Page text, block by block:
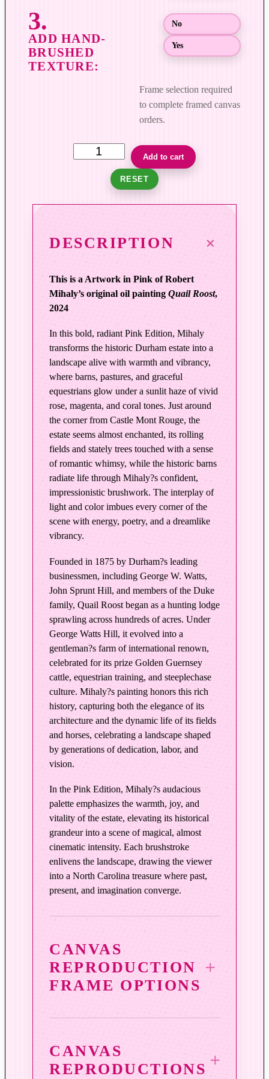
9
.
No
Yes
Frame selection required
to complete framed canvas
orders.
RESET
o
i
g
t
|
Q
u
a
i
l
R
o
o
s
t
–
E
d
i
i
o
n
i
n
P
i
n
k
q
u
a
n
Add to cart
DESCRIPTION
This is a Artwork in Pink of Robert
Mihaly’s original oil painting Quail Roost,
2024
In this bold, radiant Pink Edition, Mihaly
transforms the historic Durham estate into a
landscape alive with warmth and vibrancy,
where barns, pastures, and graceful
equestrians glow under a sunlit haze of vivid
rose, magenta, and coral tones. Just around
the corner from Castle Mont Rouge, the
estate seems almost enchanted, its rolling
fields and stately trees touched with a sense
of romantic whimsy, while the historic barns
radiate life through Mihaly?s confident,
impressionistic brushwork. The interplay of
light and color imbues every corner of the
scene with energy, poetry, and a dreamlike
vibrancy.
Founded in 1875 by Durham?s leading
businessmen, including George W. Watts,
John Sprunt Hill, and members of the Duke
family, Quail Roost began as a hunting lodge
sprawling across hundreds of acres. Under
George Watts Hill, it evolved into a
gentleman?s farm of international renown,
celebrated for its prize Golden Guernsey
cattle, equestrian training, and steeplechase
culture. Mihaly?s painting honors this rich
history, capturing both the elegance of its
architecture and the dynamic life of its fields
and horses, celebrating a landscape shaped
by generations of dedication, labor, and
vision.
In the Pink Edition, Mihaly?s audacious
palette emphasizes the warmth, joy, and
vitality of the estate, elevating its historical
grandeur into a scene of magical, almost
cinematic intensity. Each brushstroke
enlivens the landscape, drawing the viewer
into a North Carolina treasure where past,
present, and imagination converge.
CANVAS
REPRODUCTION
FRAME OPTIONS
3¼″ Vintage Copper Wood
CANVAS
REPRODUCTIONS